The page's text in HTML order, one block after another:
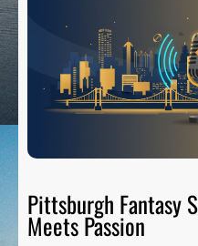
Pittsburgh Fantasy
Meets Passion